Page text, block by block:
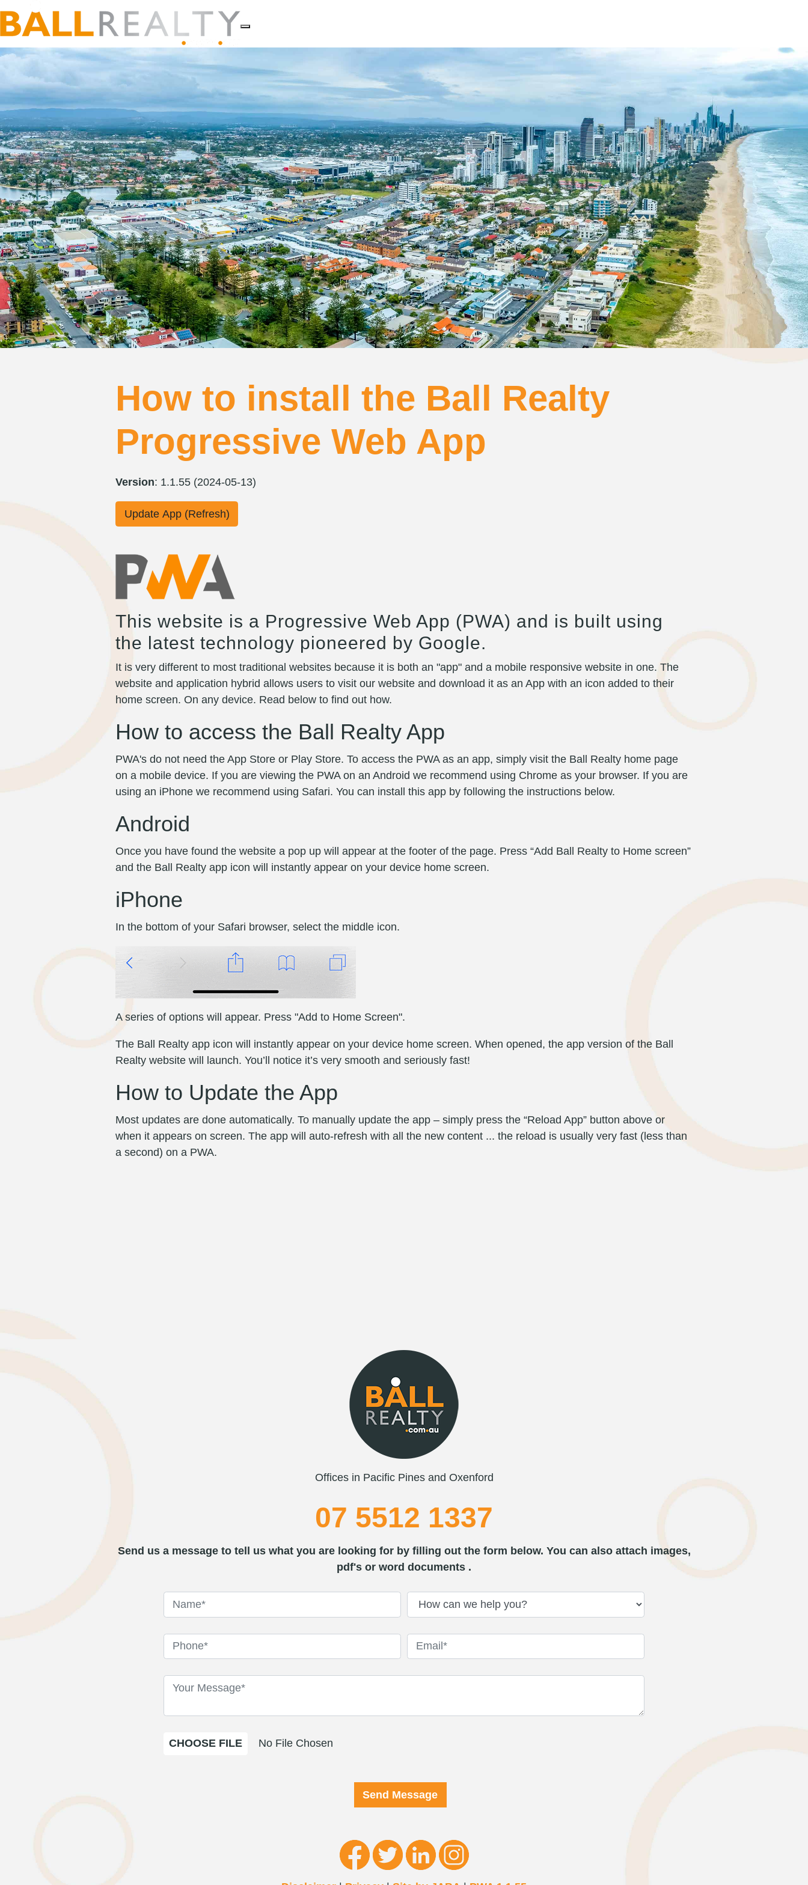
How to install the Ball Realty
Progressive Web App
Version: 1.1.55 (2024-05-13)
Update App (Refresh)
This website is a Progressive Web App (PWA) and is built using
the latest technology pioneered by Google.
It is very different to most traditional websites because it is both an "app" and a mobile responsive website in one. The
website and application hybrid allows users to visit our website and download it as an App with an icon added to their
home screen. On any device. Read below to find out how.
How to access the Ball Realty App
PWA's do not need the App Store or Play Store. To access the PWA as an app, simply visit the Ball Realty home page
on a mobile device. If you are viewing the PWA on an Android we recommend using Chrome as your browser. If you are
using an iPhone we recommend using Safari. You can install this app by following the instructions below.
Android
Once you have found the website a pop up will appear at the footer of the page. Press “Add Ball Realty to Home screen”
and the Ball Realty app icon will instantly appear on your device home screen.
iPhone
In the bottom of your Safari browser, select the middle icon.
A series of options will appear. Press "Add to Home Screen".
The Ball Realty app icon will instantly appear on your device home screen. When opened, the app version of the Ball
Realty website will launch. You’ll notice it’s very smooth and seriously fast!
How to Update the App
Most updates are done automatically. To manually update the app – simply press the “Reload App” button above or
when it appears on screen. The app will auto-refresh with all the new content ... the reload is usually very fast (less than
a second) on a PWA.
Offices in Pacific Pines and Oxenford
07 5512 1337
Send us a message to tell us what you are looking for by filling out the form below. You can also attach images,
pdf's or word documents .
CHOOSE FILE No File Chosen
Send Message